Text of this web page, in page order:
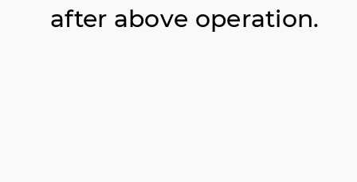
after above operation.